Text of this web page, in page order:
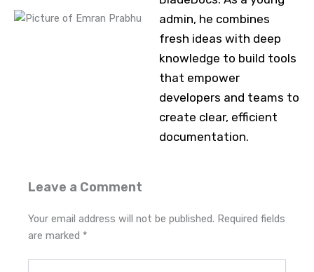
admin, he combines
fresh ideas with deep
knowledge to build tools
that empower
developers and teams to
create clear, efficient
documentation.
Leave a Comment
Your email address will not be published. Required fields
are marked *